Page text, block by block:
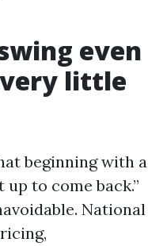
even
little
beginning with a
to come back.”
National